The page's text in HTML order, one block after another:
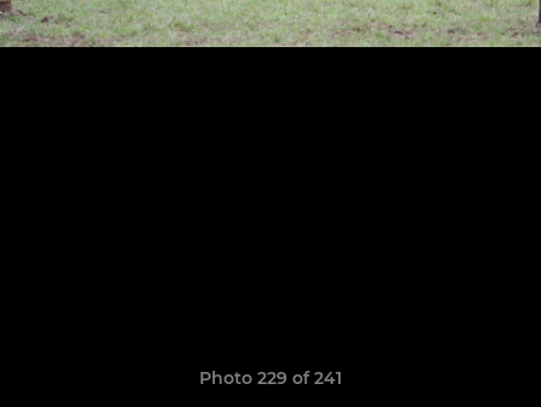
Photo 229 of 241